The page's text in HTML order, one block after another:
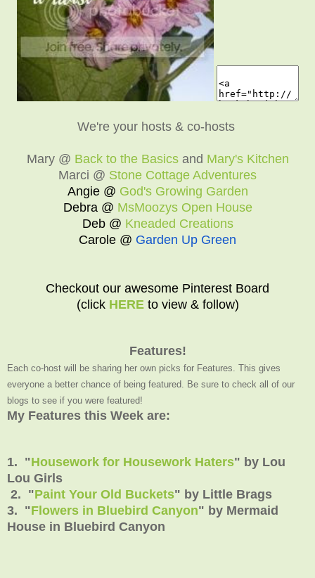
We're your hosts & co-hosts
Mary @ Back to the Basicsand Mary's Kitchen
Marci @ Stone Cottage Adventures
Angie @ God's Growing Garden
Debra @ MsMoozys Open House
Deb @ Kneaded Creations
Carole @ Garden Up Green
Checkout our awesome Pinterest Board
(click HEREto view & follow)
Features!
Each co-host will be sharing her own picks for Features. This gives
everyone a better chance of being featured. Be sure to check all of our
blogs to see if you were featured!
My Features this Week are:
1. "Housework for Housework Haters" by Lou
Lou Girls
2. "Paint Your Old Buckets" by Little Brags
3. "Flowers in Bluebird Canyon" by Mermaid
House in Bluebird Canyon